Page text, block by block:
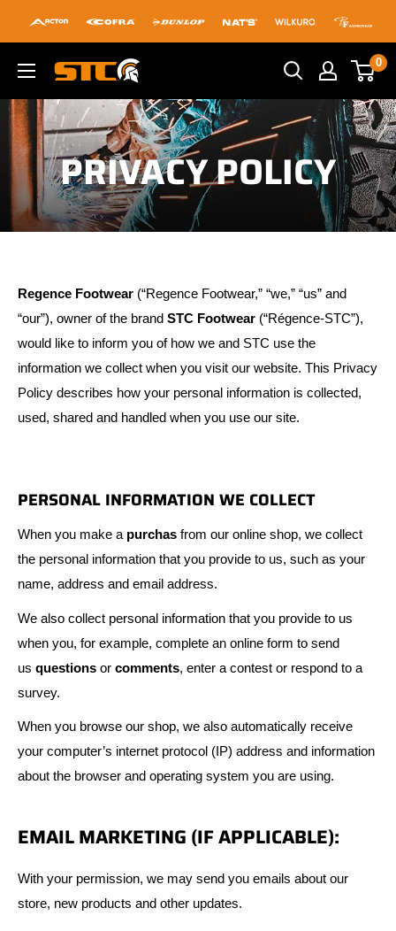
content
STC
Footwear
0
PRIVACY POLICY
Regence Footwear (“Regence Footwear,” “we,” “us” and
“our”), owner of the brand STC Footwear (“Régence-STC”),
would like to inform you of how we and STC use the
information we collect when you visit our website. This Privacy
Policy describes how your personal information is collected,
used, shared and handled when you use our site.
PERSONAL INFORMATION WE COLLECT
When you make a purchas from our online shop, we collect
the personal information that you provide to us, such as your
name, address and email address.
We also collect personal information that you provide to us
when you, for example, complete an online form to send
us questions or comments, enter a contest or respond to a
survey.
When you browse our shop, we also automatically receive
your computer’s internet protocol (IP) address and information
about the browser and operating system you are using.
EMAIL MARKETING (IF APPLICABLE):
With your permission, we may send you emails about our
store, new products and other updates.